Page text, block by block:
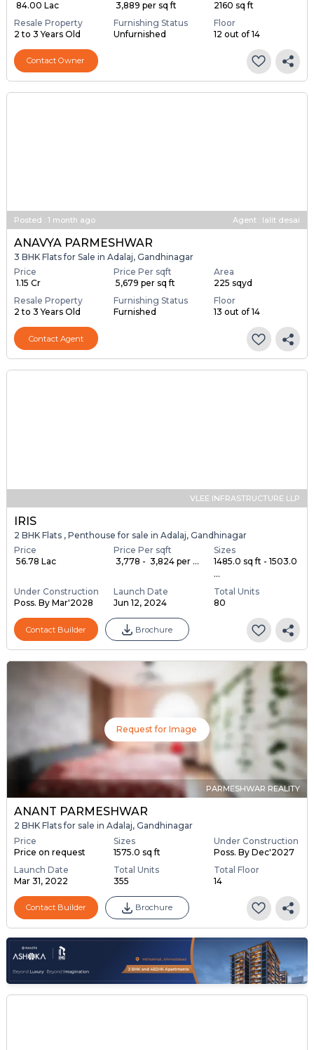
₹ 84.00 Lac ₹ 3,889 per sq ft
2160 sq ft
Resale Property
2 to 3 Years Old
Furnishing Status
Unfurnished
Floor
12 out of 14
Contact Owner
Posted : 1 month ago Agent : lalit desai
ANAVYA PARMESHWAR
3 BHK Flats for Sale in Adalaj, Gandhinagar
Price
₹ 1.15 Cr
Price Per sqft
₹ 5,679 per sq ft
Area
225 sqyd
Resale Property
2 to 3 Years Old
Furnishing Status
Furnished
Floor
13 out of 14
Contact Agent
VLEE INFRASTRUCTURE LLP
IRIS
2 BHK Flats , Penthouse for sale in Adalaj, Gandhinagar
Price
₹ 56.78 Lac
Price Per sqft
₹ 3,778 - ₹ 3,824 per ...
Sizes
1485.0 sq ft - 1503.0
...
Under Construction
Poss. By Mar'2028
Launch Date
Jun 12, 2024
Total Units
80
Contact Builder Brochure
Request for Image
PARMESHWAR REALITY
ANANT PARMESHWAR
2 BHK Flats for sale in Adalaj, Gandhinagar
Price
Price on request
Sizes
1575.0 sq ft
Under Construction
Poss. By Dec'2027
Launch Date
Mar 31, 2022
Total Units
355
Total Floor
14
Contact Builder Brochure